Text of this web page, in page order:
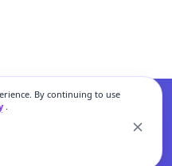
By continuing to use
.